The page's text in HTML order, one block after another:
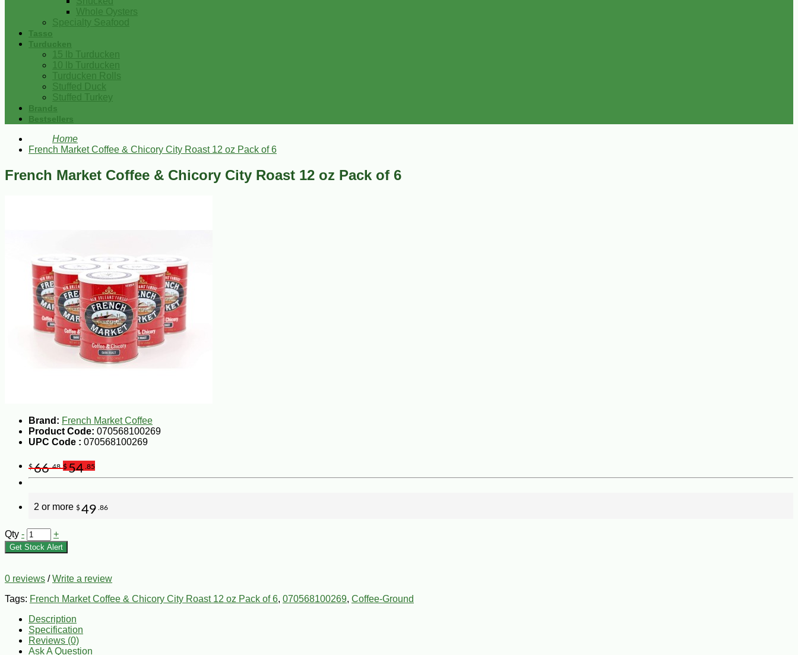
Whole Oysters
Specialty Seafood
Tasso
Turducken
15 lb Turducken
10 lb Turducken
Turducken Rolls
Stuffed Duck
Stuffed Turkey
Brands
Bestsellers
Home
French Market Coffee & Chicory City Roast 12 oz Pack of 6
French Market Coffee & Chicory City Roast 12 oz Pack of 6
Brand: French Market Coffee
Product Code: 070568100269
UPC Code : 070568100269
$66.48 $54 .85
2 or more $49 .86
Qty - +
Get Stock Alert
0 reviews /Write a review
Tags: French Market Coffee & Chicory City Roast 12 oz Pack of 6, 070568100269, Coffee-Ground
Description
Specification
Reviews (0)
Ask A Question